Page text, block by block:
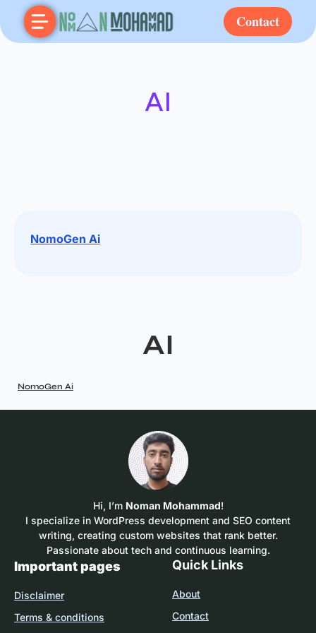
Contact
AI
NomoGen Ai
AI
NomoGen Ai
Hi, I’m Noman Mohammad!
I specialize in WordPress development and SEO content
writing, creating custom websites that rank better.
Passionate about tech and continuous learning.
Important pages
Disclaimer
Terms & conditions
Quick Links
About
Contact